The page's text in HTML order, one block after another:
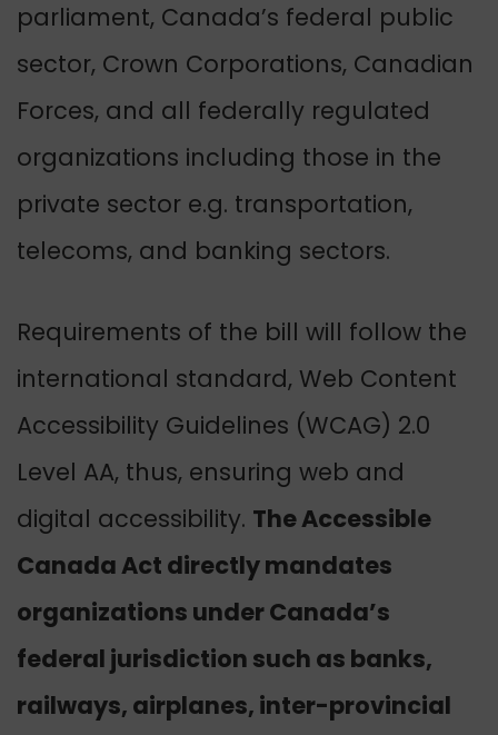
parliament, Canada’s federal public
sector, Crown Corporations, Canadian
Forces, and all federally regulated
organizations including those in the
private sector e.g. transportation,
telecoms, and banking sectors.
Requirements of the bill will follow the
international standard, Web Content
Accessibility Guidelines (WCAG) 2.0
Level AA, thus, ensuring web and
digital accessibility. The Accessible
Canada Act directly mandates
organizations under Canada’s
federal jurisdiction such as banks,
railways, airplanes, inter-provincial